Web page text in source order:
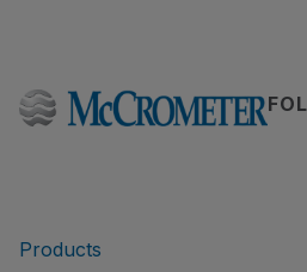
Products